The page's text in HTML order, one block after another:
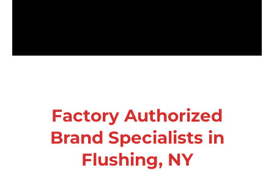
Factory Authorized
Brand Specialists in
Flushing, NY